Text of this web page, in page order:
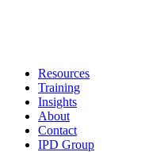
Resources
Training
Insights
About
Contact
IPD Group